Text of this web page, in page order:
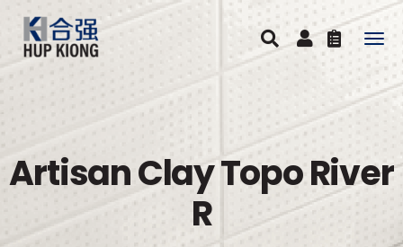
Artisan Clay Topo River
R